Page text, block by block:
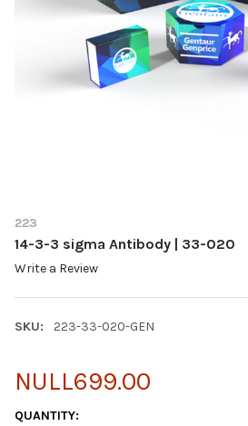
223
14-3-3 sigma Antibody | 33-020
Write a Review
SKU: 223-33-020-GEN
NULL699.00
CURRENT
QUANTITY: